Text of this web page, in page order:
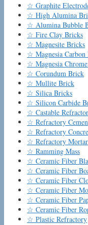
☆ Graphite
☆ High Alumina
☆ Alumina Bubble
☆ Fire Clay Bricks
☆ Magnesite Bricks
☆ Magnesia Carbon
☆ Magnesia
☆ Corundum Brick
☆ Mullite Brick
☆ Silica Bricks
☆ Silicon Carbide
☆ Castable
☆ Refractory
☆ Refractory
☆ Refractory Mortar
☆ Ramming Mass
☆ Ceramic Fiber
☆ Ceramic Fiber
☆ Ceramic Fiber
☆ Ceramic Fiber
☆ Ceramic Fiber
☆ Ceramic Fiber
☆ Plastic Refractory